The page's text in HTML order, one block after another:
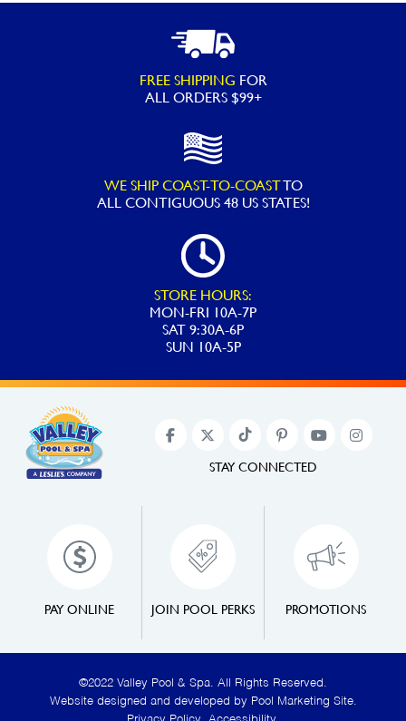
FREE SHIPPING FOR
ALL ORDERS $99+
WE SHIP COAST-TO-COASTTO
ALL CONTIGUOUS 48 US STATES!
STORE HOURS:
MON-FRI 10A-7P
SAT 9:30A-6P
SUN 10A-5P
PAY ONLINE JOIN POOL PERKS PROMOTIONS
STAY CONNECTED
©2022 Valley Pool & Spa. All Rights Reserved.
Website designed and developed by Pool Marketing Site.